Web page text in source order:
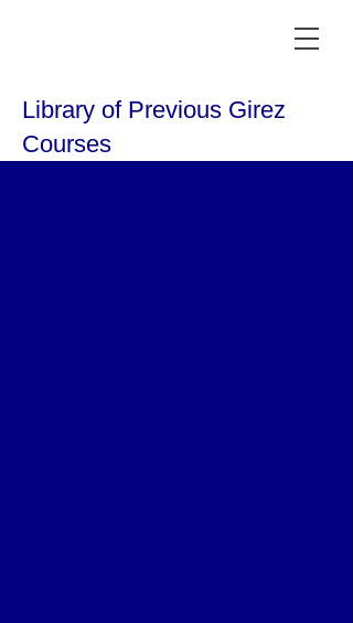
Library of Previous Girez
Courses